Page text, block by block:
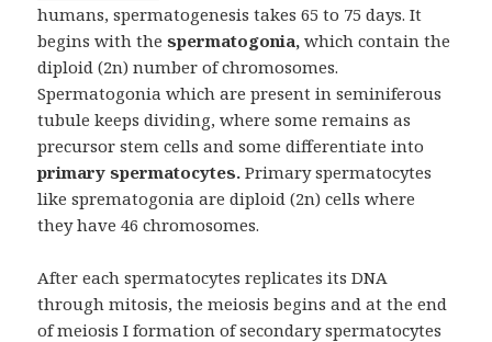
humans, spermatogenesis takes 65 to 75 days. It
begins with thespermatogonia, which contain the
diploid (2n) number of chromosomes.
Spermatogonia which are present in seminiferous
tubule keeps dividing, where some remains as
precursor stem cells and some differentiate into
primary spermatocytes. Primary spermatocytes
like sprematogonia are diploid (2n) cells where
they have 46 chromosomes.
After each spermatocytes replicates its DNA
through mitosis, the meiosis begins and at the end
of meiosis I formation of secondary spermatocytes